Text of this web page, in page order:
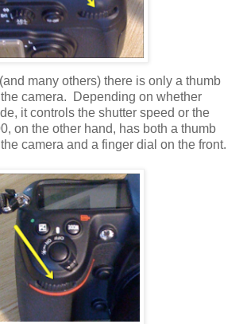
many others) there is only a thumb
camera. Depending on whether
it controls the shutter speed or the
on the other hand, has both a thumb
camera and a finger dial on the front.